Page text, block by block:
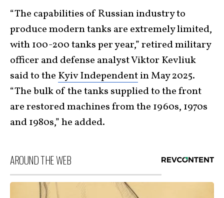
“The capabilities of Russian industry to
produce modern tanks are extremely limited,
with 100-200 tanks per year,” retired military
officer and defense analyst Viktor Kevliuk
said to the Kyiv Independentin May 2025.
“The bulk of the tanks supplied to the front
are restored machines from the 1960s, 1970s
and 1980s,” he added.
AROUND THE WEB